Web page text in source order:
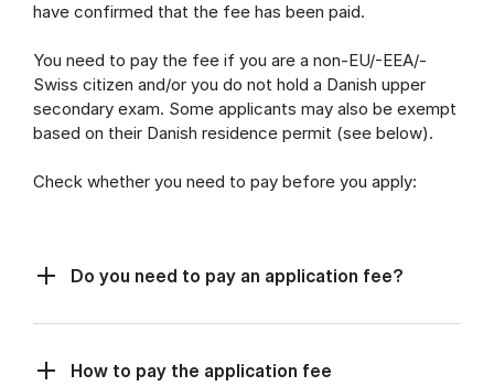
have confirmed that the fee has been paid.
You need to pay the fee if you are a non-EU/-EEA/-
Swiss citizen and/or you do not hold a Danish upper
secondary exam. Some applicants may also be exempt
based on their Danish residence permit (see below).
Check whether you need to pay before you apply:
Do you need to pay an application fee?
How to pay the application fee